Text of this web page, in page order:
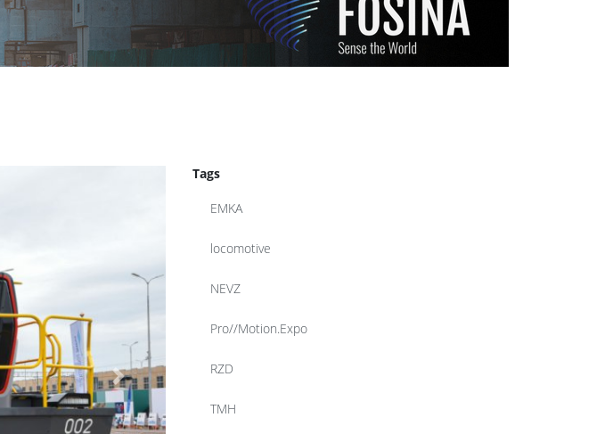
Next
Tags
EMKA
locomotive
NEVZ
Pro//Motion.Expo
RZD
TMH